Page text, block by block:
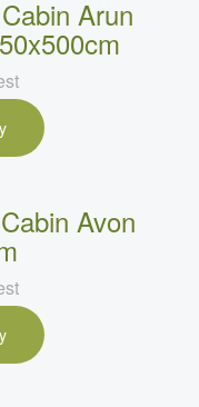
Arun
Avon